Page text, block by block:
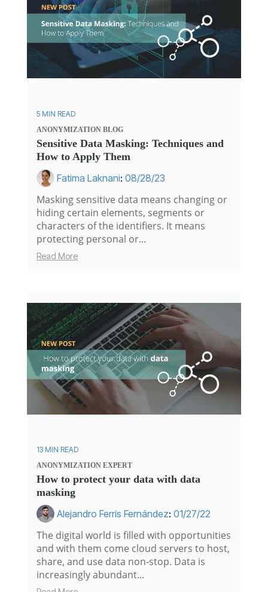
5 MIN READ
ANONYMIZATION BLOG
Sensitive Data Masking: Techniques and
How to Apply Them
Fatima Laknani: 08/28/23
Masking sensitive data means changing or
hiding certain elements, segments or
characters of the identifiers. It means
protecting personal or...
Read More
13 MIN READ
ANONYMIZATION EXPERT
How to protect your data with data
masking
Alejandro Ferrís Fernández: 01/27/22
The digital world is filled with opportunities
and with them come cloud servers to host,
share, and use data non-stop. Data is
increasingly abundant...